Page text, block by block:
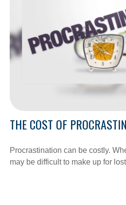
THE COST OF
Procrastination can be costly.
may be difficult to make up for